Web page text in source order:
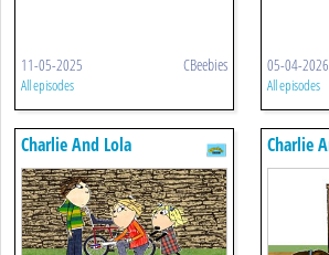
11-05-2025 CBeebies
All episodes
05-04-2026
All episodes
Charlie And Lola Charlie